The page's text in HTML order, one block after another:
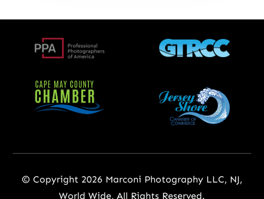
© Copyright 2026 Marconi Photography LLC, NJ,
World Wide, All Rights Reserved.